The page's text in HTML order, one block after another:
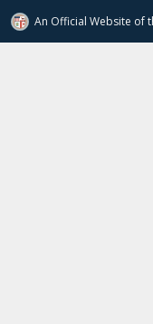
An Official Website of